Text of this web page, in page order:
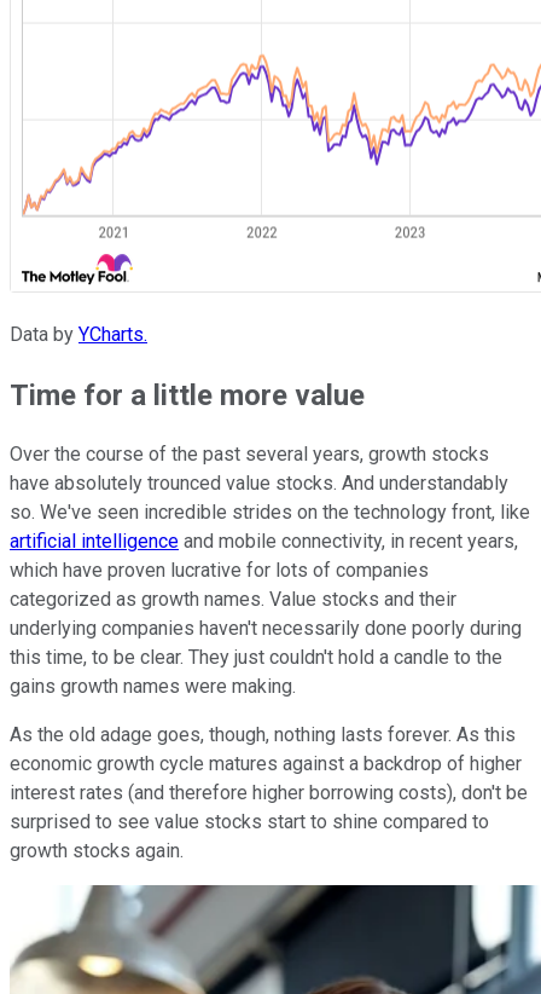
Data by YCharts.
Time for a little more value
Over the course of the past several years, growth stocks
have absolutely trounced value stocks. And understandably
so. We've seen incredible strides on the technology front, like
artificial intelligence and mobile connectivity, in recent years,
which have proven lucrative for lots of companies
categorized as growth names. Value stocks and their
underlying companies haven't necessarily done poorly during
this time, to be clear. They just couldn't hold a candle to the
gains growth names were making.
As the old adage goes, though, nothing lasts forever. As this
economic growth cycle matures against a backdrop of higher
interest rates (and therefore higher borrowing costs), don't be
surprised to see value stocks start to shine compared to
growth stocks again.